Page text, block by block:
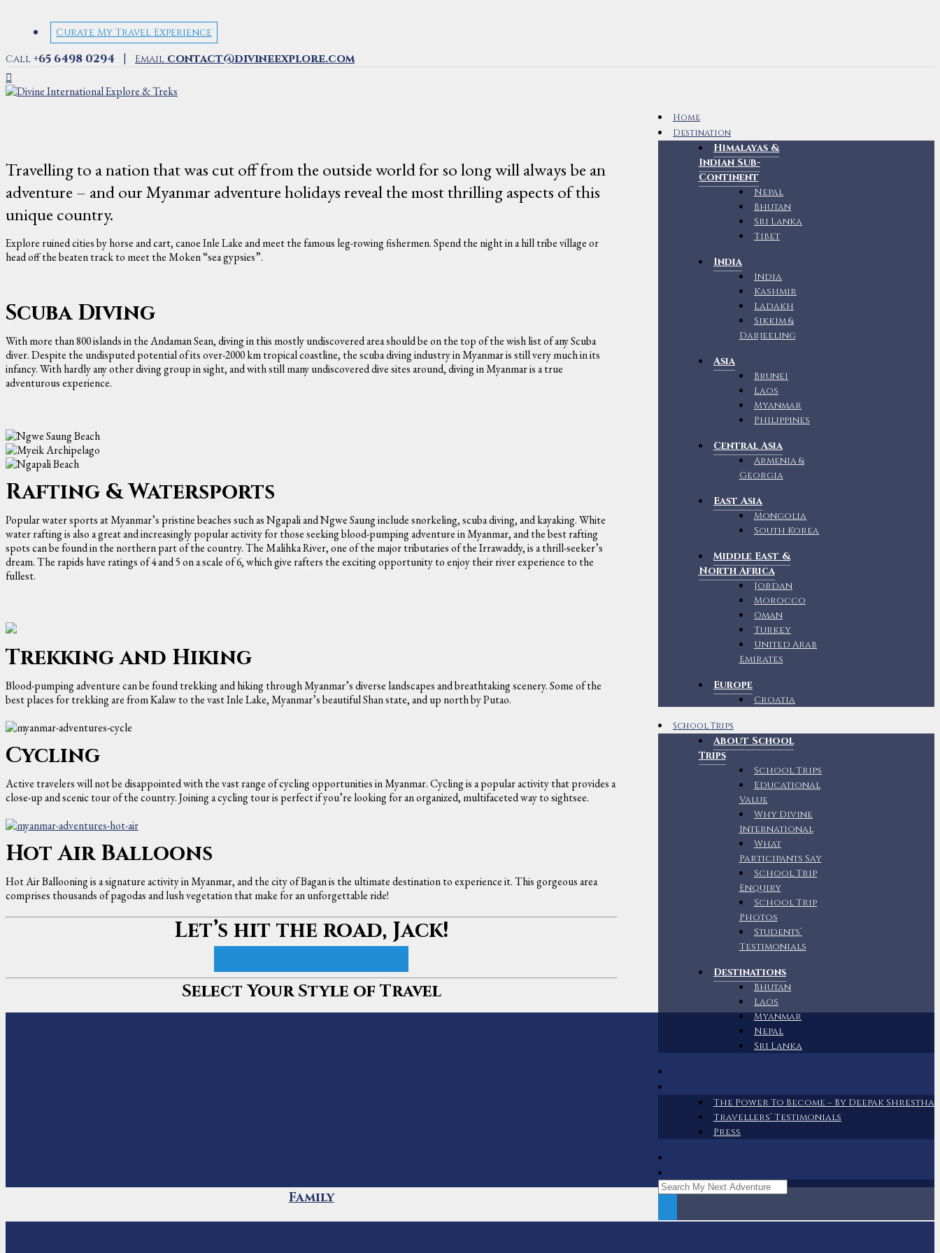
Curate My Travel Experience
Call +65 6498 0294 | Email contact@divineexplore.com
Home
Destination
Himalayas &
Indian Sub-
Continent
Nepal
Bhutan
Sri Lanka
Tibet
India
India
Kashmir
Ladakh
Sikkim &
Darjeeling
Asia
Brunei
Laos
Myanmar
Philippines
Central Asia
Armenia &
Georgia
East Asia
Mongolia
South Korea
Middle East &
North Africa
Jordan
Morocco
Oman
Turkey
United Arab
Emirates
Europe
Croatia
School Trips
About School
Trips
School Trips
Educational
Value
Why Divine
International
What
Participants Say
School Trip
Enquiry
School Trip
Photos
Students’
Testimonials
Destinations
Bhutan
Laos
Myanmar
Nepal
Sri Lanka
The Power To Become – By Deepak Shrestha
Travellers’ Testimonials
Press
Travelling to a nation that was cut off from the outside world for so long will always be an
adventure – and our Myanmar adventure holidays reveal the most thrilling aspects of this
unique country.
Explore ruined cities by horse and cart, canoe Inle Lake and meet the famous leg-rowing fishermen. Spend the night in a hill tribe village or
head off the beaten track to meet the Moken “sea gypsies”.
Scuba Diving
With more than 800 islands in the Andaman Sean, diving in this mostly undiscovered area should be on the top of the wish list of any Scuba
diver. Despite the undisputed potential of its over-2000 km tropical coastline, the scuba diving industry in Myanmar is still very much in its
infancy. With hardly any other diving group in sight, and with still many undiscovered dive sites around, diving in Myanmar is a true
adventurous experience.
Rafting & Watersports
Popular water sports at Myanmar’s pristine beaches such as Ngapali and Ngwe Saung include snorkeling, scuba diving, and kayaking. White
water rafting is also a great and increasingly popular activity for those seeking blood-pumping adventure in Myanmar, and the best rafting
spots can be found in the northern part of the country. The Malihka River, one of the major tributaries of the Irrawaddy, is a thrill-seeker’s
dream. The rapids have ratings of 4 and 5 on a scale of 6, which give rafters the exciting opportunity to enjoy their river experience to the
fullest.
Trekking and Hiking
Blood-pumping adventure can be found trekking and hiking through Myanmar’s diverse landscapes and breathtaking scenery. Some of the
best places for trekking are from Kalaw to the vast Inle Lake, Myanmar’s beautiful Shan state, and up north by Putao.
Cycling
Active travelers will not be disappointed with the vast range of cycling opportunities in Myanmar. Cycling is a popular activity that provides a
close-up and scenic tour of the country. Joining a cycling tour is perfect if you’re looking for an organized, multifaceted way to sightsee.
Hot Air Balloons
Hot Air Ballooning is a signature activity in Myanmar, and the city of Bagan is the ultimate destination to experience it. This gorgeous area
comprises thousands of pagodas and lush vegetation that make for an unforgettable ride!
Let’s hit the road, Jack!
Select Your Style of Travel
Family